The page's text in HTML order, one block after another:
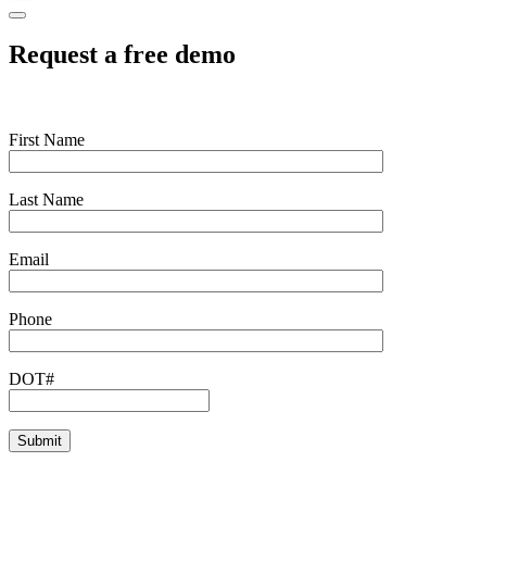
Request a free demo
First Name
Last Name
Email
Phone
DOT#